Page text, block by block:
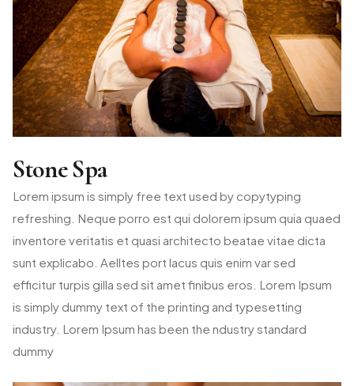
Stone Spa
Lorem ipsum is simply free text used by copytyping
refreshing. Neque porro est qui dolorem ipsum quia quaed
inventore veritatis et quasi architecto beatae vitae dicta
sunt explicabo. Aelltes port lacus quis enim var sed
efficitur turpis gilla sed sit amet finibus eros. Lorem Ipsum
is simply dummy text of the printing and typesetting
industry. Lorem Ipsum has been the ndustry standard
dummy